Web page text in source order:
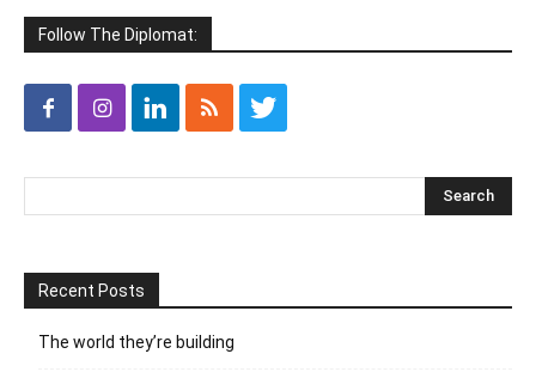
Follow The Diplomat:
Recent Posts
The world they’re building